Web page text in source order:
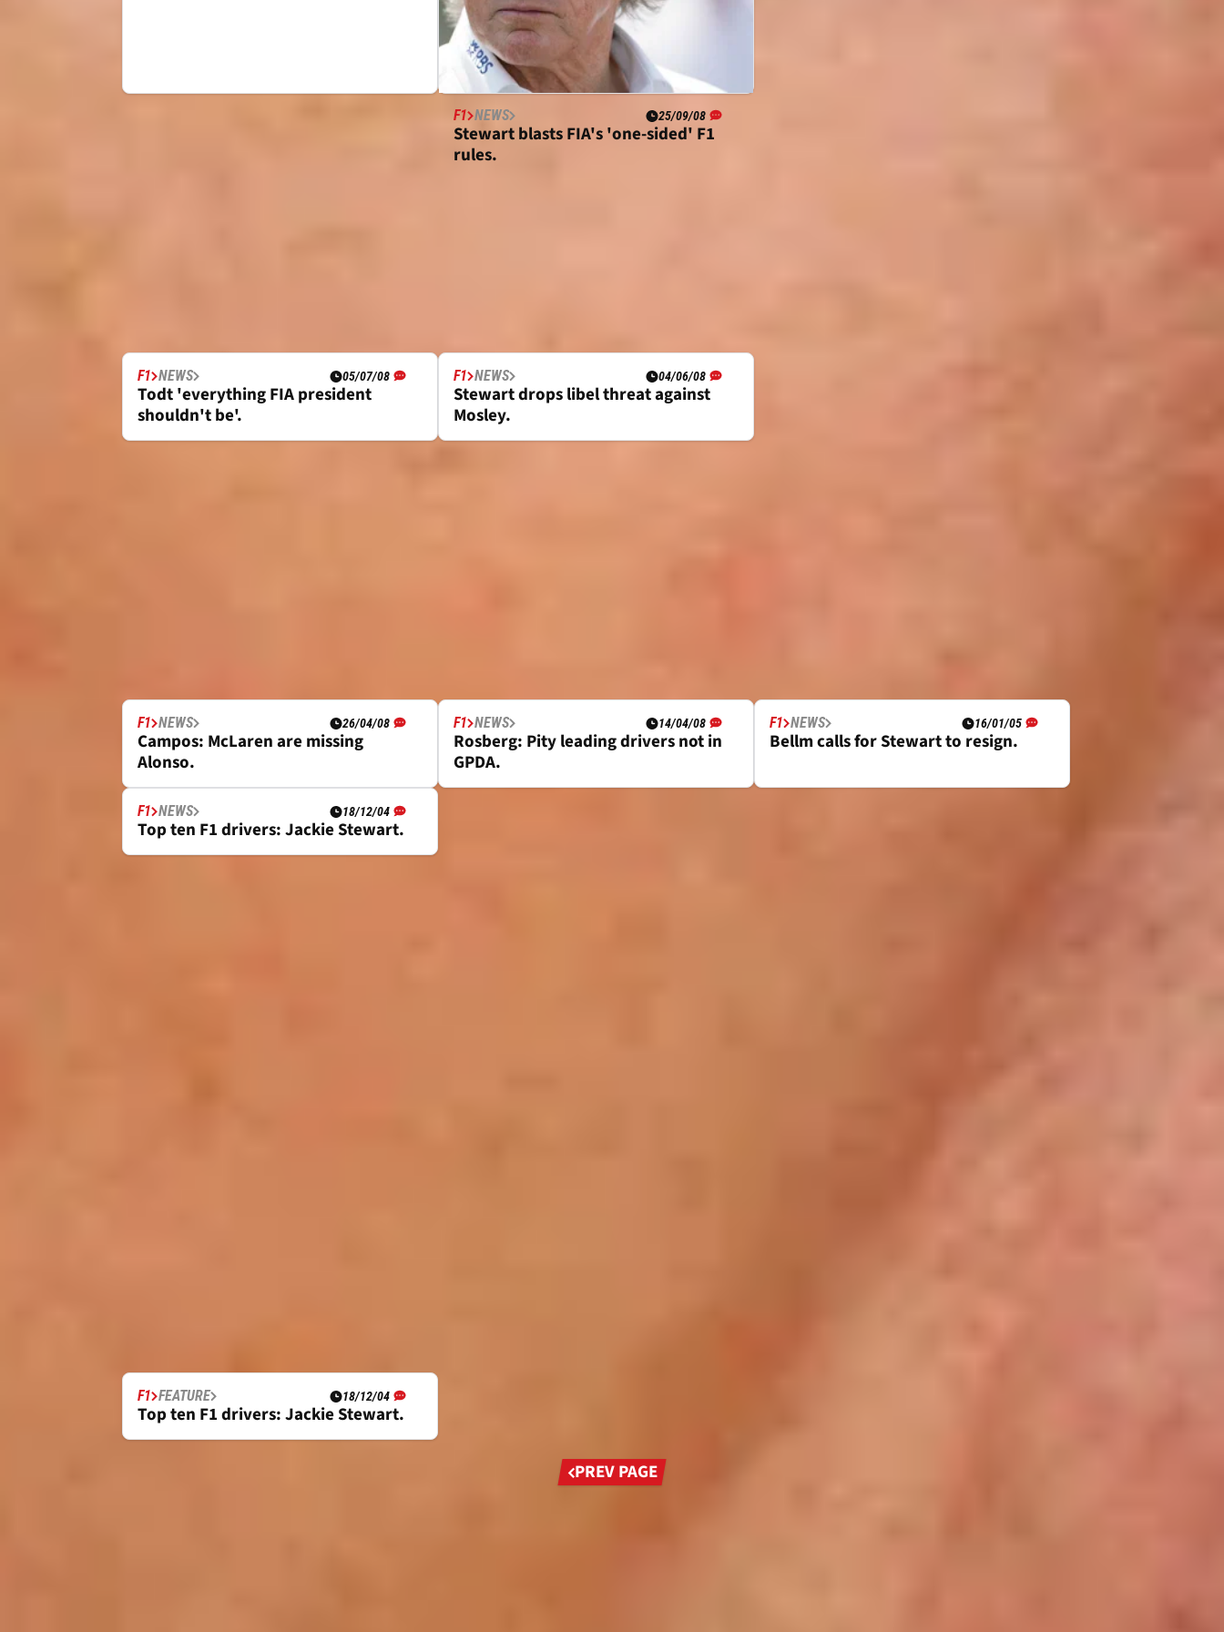
F1 NEWS 25/09/08
Stewart blasts FIA's 'one-sided' F1
rules.
F1 NEWS 05/07/08
Todt 'everything FIA president
shouldn't be'.
F1 NEWS 04/06/08
Stewart drops libel threat against
Mosley.
F1 NEWS 26/04/08
Campos: McLaren are missing
Alonso.
F1 NEWS 14/04/08
Rosberg: Pity leading drivers not in
GPDA.
F1 NEWS 16/01/05
Bellm calls for Stewart to resign.
F1 NEWS 18/12/04
Top ten F1 drivers: Jackie Stewart.
F1 FEATURE 18/12/04
Top ten F1 drivers: Jackie Stewart.
Previous
page
PREV PAGE